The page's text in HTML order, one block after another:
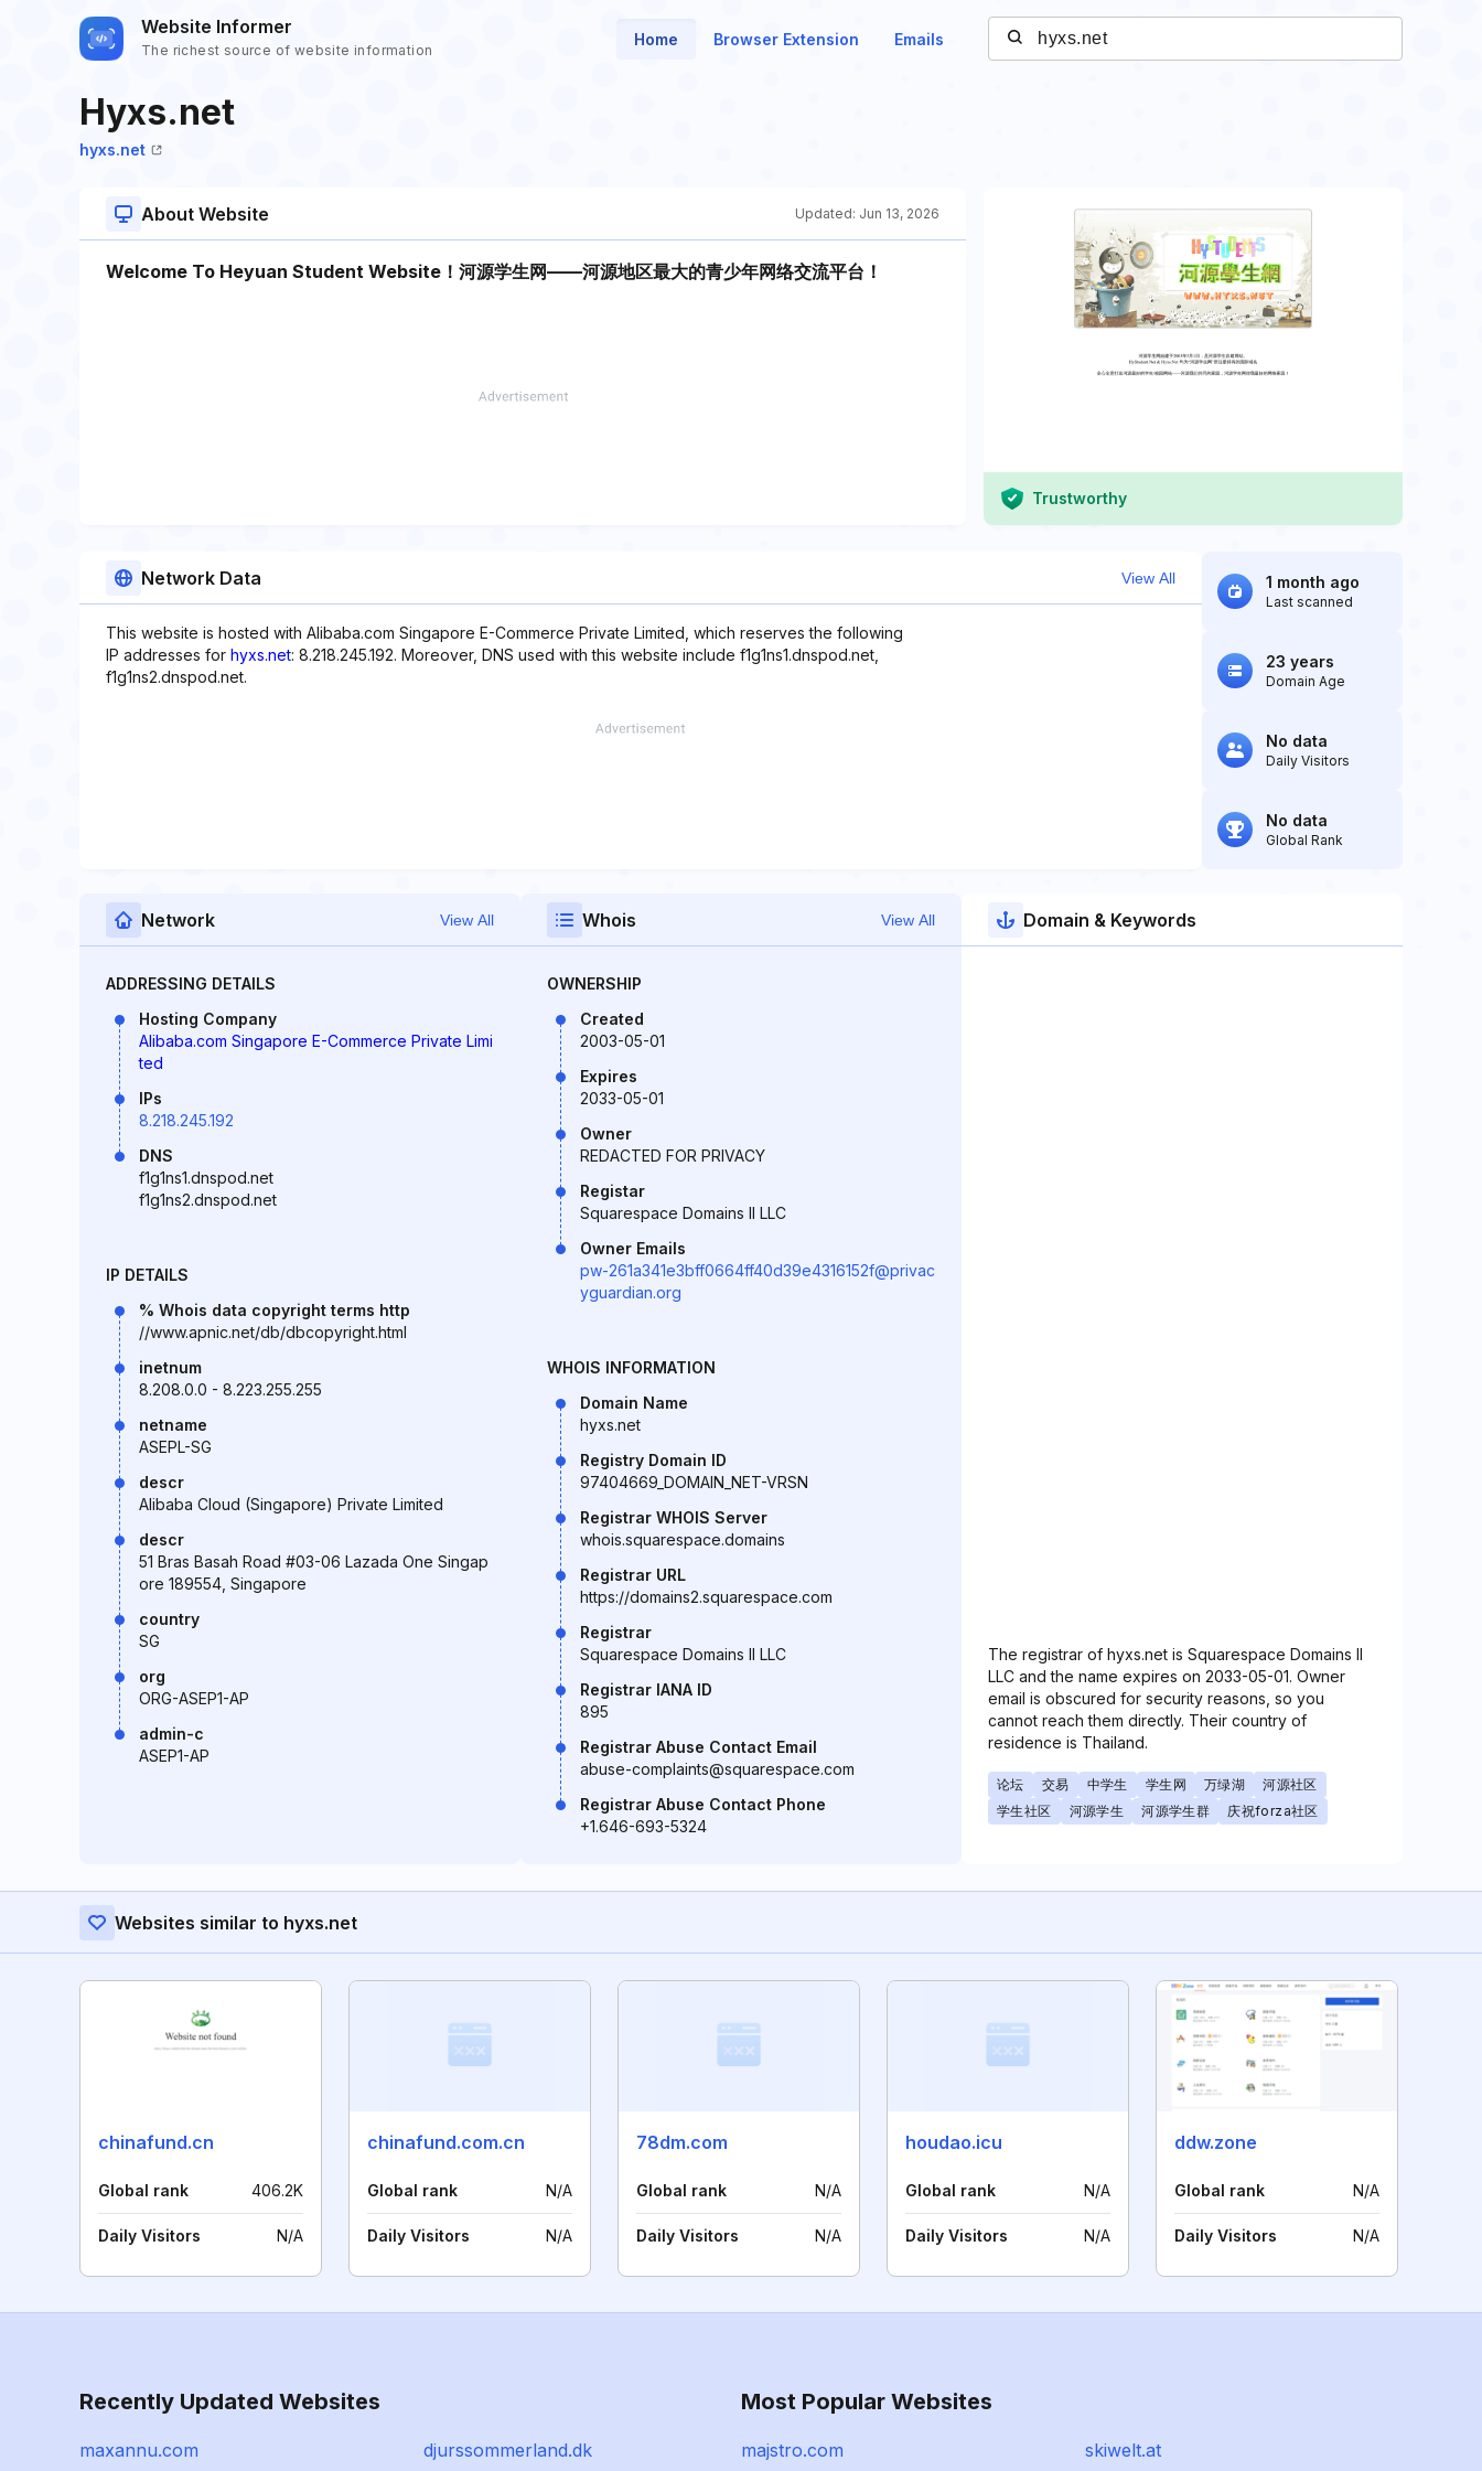
Website Informer
The richest source of website information
Home Browser Extension Emails
Hyxs.net
hyxs.net
About Website Updated: Jun 13, 2026
Welcome To Heyuan Student Website！河源学生网——河源地区最大的青少年网络交流平台！
Trustworthy
Network Data View All
This website is hosted with Alibaba.com Singapore E-Commerce Private Limited, which reserves the following
IP addresses for hyxs.net: 8.218.245.192. Moreover, DNS used with this website include f1g1ns1.dnspod.net,
f1g1ns2.dnspod.net.
1 month ago
Last scanned
23 years
Domain Age
No data
Daily Visitors
No data
Global Rank
Network View All
ADDRESSING DETAILS
Hosting Company
Alibaba.com Singapore E-Commerce Private Limi
ted
IPs
8.218.245.192
DNS
f1g1ns1.dnspod.net
f1g1ns2.dnspod.net
IP DETAILS
% Whois data copyright terms http
//www.apnic.net/db/dbcopyright.html
inetnum
8.208.0.0 - 8.223.255.255
netname
ASEPL-SG
descr
Alibaba Cloud (Singapore) Private Limited
descr
51 Bras Basah Road #03-06 Lazada One Singap
ore 189554, Singapore
country
SG
org
ORG-ASEP1-AP
admin-c
ASEP1-AP
Whois View All
OWNERSHIP
Created
2003-05-01
Expires
2033-05-01
Owner
REDACTED FOR PRIVACY
Registar
Squarespace Domains II LLC
Owner Emails
pw-261a341e3bff0664ff40d39e4316152f@privac
yguardian.org
WHOIS INFORMATION
Domain Name
hyxs.net
Registry Domain ID
97404669_DOMAIN_NET-VRSN
Registrar WHOIS Server
whois.squarespace.domains
Registrar URL
https://domains2.squarespace.com
Registrar
Squarespace Domains II LLC
Registrar IANA ID
895
Registrar Abuse Contact Email
abuse-complaints@squarespace.com
Registrar Abuse Contact Phone
+1.646-693-5324
Domain & Keywords
The registrar of hyxs.net is Squarespace Domains II
LLC and the name expires on 2033-05-01. Owner
email is obscured for security reasons, so you
cannot reach them directly. Their country of
residence is Thailand.
论坛 交易 中学生 学生网 万绿湖
河源社区
学生社区
河源学生 河源学生群 庆祝forza社区
Websites similar to hyxs.net
chinafund.cn
Global rank 406.2K
Daily Visitors N/A
chinafund.com.cn
Global rank N/A
Daily Visitors N/A
78dm.com
Global rank N/A
Daily Visitors N/A
houdao.icu
Global rank N/A
Daily Visitors N/A
ddw.zone
Global rank N/A
Daily Visitors N/A
Recently Updated Websites
maxannu.com djurssommerland.dk
Most Popular Websites
majstro.com skiwelt.at